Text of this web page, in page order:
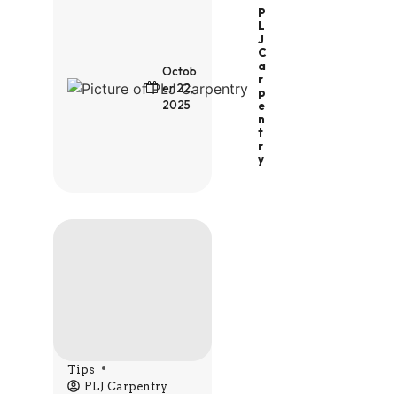
P
L
J
C
A
R
P
E
N
T
R
Y
Octob
er 22,
2025
Tips
PLJ Carpentry